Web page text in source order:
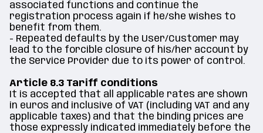
associated functions and continue the
registration process again if he/she wishes to
benefit from them.
- Repeated defaults by the User/Customer may
lead to the forcible closure of his/her account by
the Service Provider due to its power of control.
Article 8.3 Tariff conditions
It is accepted that all applicable rates are shown
in euros and inclusive of VAT (including VAT and any
applicable taxes) and that the binding prices are
those expressly indicated immediately before the